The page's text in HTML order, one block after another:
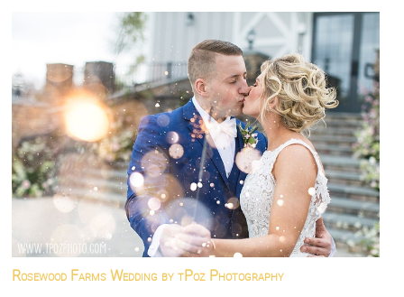
Rosewood Farms Wedding by tPoz Photography